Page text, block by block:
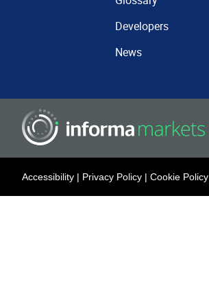
Developers
News
Accessibility | Privacy Policy | Cookie Policy